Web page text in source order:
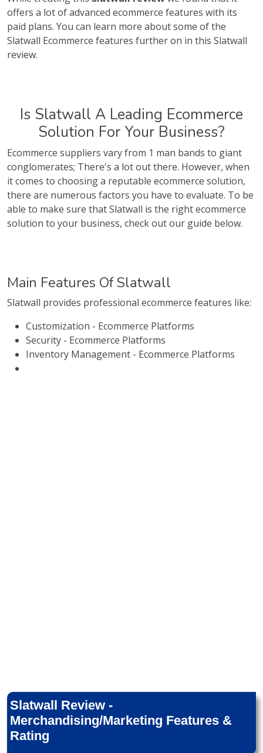
offers a lot of advanced ecommerce features with its
paid plans. You can learn more about some of the
Slatwall Ecommerce features further on in this Slatwall
review.
Is Slatwall A Leading Ecommerce
Solution For Your Business?
Ecommerce suppliers vary from 1 man bands to giant
conglomerates; There's a lot out there. However, when
it comes to choosing a reputable ecommerce solution,
there are numerous factors you have to evaluate. To be
able to make sure that Slatwall is the right ecommerce
solution to your business, check out our guide below.
Main Features Of Slatwall
Slatwall provides professional ecommerce features like:
Customization - Ecommerce Platforms
Security - Ecommerce Platforms
Inventory Management - Ecommerce Platforms
Slatwall Review -
Merchandising/Marketing Features &
Rating